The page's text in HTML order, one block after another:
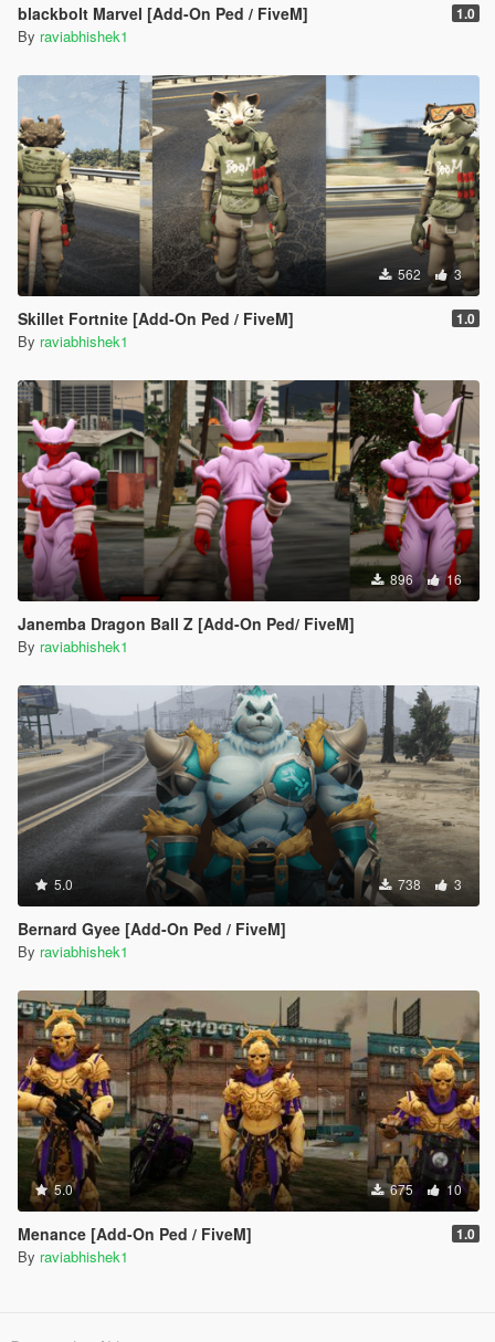
blackbolt Marvel [Add-On Ped / FiveM] 1.0
By raviabhishek1
562 3
Skillet Fortnite [Add-On Ped / FiveM] 1.0
By raviabhishek1
896 16
Janemba Dragon Ball Z [Add-On Ped/ FiveM]
By raviabhishek1
5.0 738 3
Bernard Gyee [Add-On Ped / FiveM]
By raviabhishek1
5.0 675 10
Menance [Add-On Ped / FiveM] 1.0
By raviabhishek1